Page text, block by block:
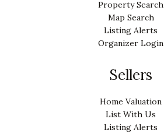
Property Search
Map Search
Listing Alerts
Organizer Login
Sellers
Home Valuation
List With Us
Listing Alerts